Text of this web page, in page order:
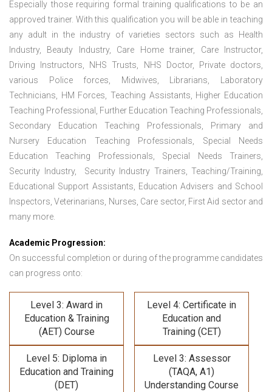
Especially those requiring formal training qualifications to be an
approved trainer. With this qualification you will be able in teaching
any adult in the industry of varieties sectors such as Health
Industry, Beauty Industry, Care Home trainer, Care Instructor,
Driving Instructors, NHS Trusts, NHS Doctor, Private doctors,
various Police forces, Midwives, Librarians, Laboratory
Technicians, HM Forces, Teaching Assistants, Higher Education
Teaching Professional, Further Education Teaching Professionals,
Secondary Education Teaching Professionals, Primary and
Nursery Education Teaching Professionals, Special Needs
Education Teaching Professionals, Special Needs Trainers,
Security Industry, Security Industry Trainers, Teaching/Training,
Educational Support Assistants, Education Advisers and School
Inspectors, Veterinarians, Nurses, Care sector, First Aid sector and
many more.
Academic Progression:
On successful completion or during of the programme candidates
can progress onto:
Level 3: Award in
Education & Training
(AET) Course
Level 4: Certificate in
Education and
Training (CET)
Level 5: Diploma in
Education and Training
(DET)
Level 3: Assessor
(TAQA, A1)
Understanding Course